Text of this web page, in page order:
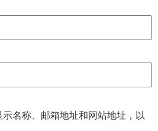
名称、邮箱地址和网站地址，以